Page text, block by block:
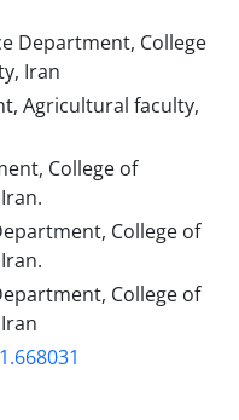
Department, College
Iran
Agricultural faculty,
College of
College of
College of